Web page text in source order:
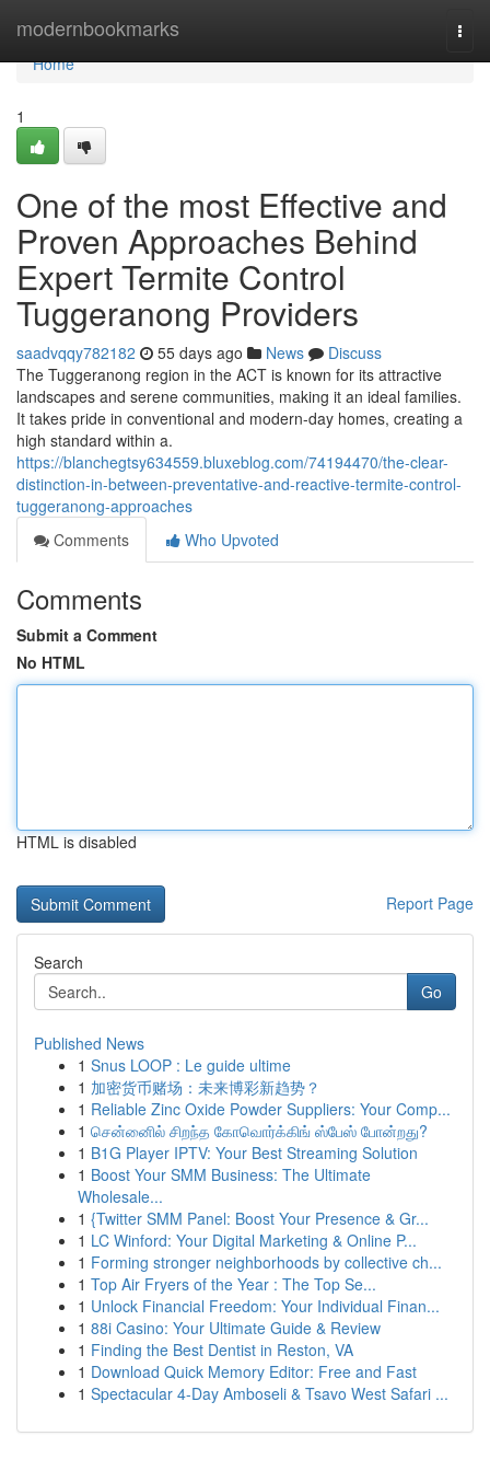
modernbookmarks
Home
Home
1
One of the most Effective and
Proven Approaches Behind
Expert Termite Control
Tuggeranong Providers
saadvqqy782182 55 days ago News
Discuss
The Tuggeranong region in the ACT is known for its attractive
landscapes and serene communities, making it an ideal families.
It takes pride in conventional and modern-day homes, creating a
high standard within a.
https://blanchegtsy634559.bluxeblog.com/74194470/the-clear-
distinction-in-between-preventative-and-reactive-termite-control-
tuggeranong-approaches
Comments
Who Upvoted
Comments
Submit a Comment
No HTML
HTML is disabled
Report Page
Search
Go
Published News
1 Snus LOOP : Le guide ultime
1 加密货币赌场：未来博彩新趋势？
1 Reliable Zinc Oxide Powder Suppliers: Your Comp...
1 சென்னைில் சிறந்த கோவொர்க்கிங் ஸ்பேஸ் போன்றது?
1 B1G Player IPTV: Your Best Streaming Solution
1 Boost Your SMM Business: The Ultimate
Wholesale...
1 {Twitter SMM Panel: Boost Your Presence & Gr...
1 LC Winford: Your Digital Marketing & Online P...
1 Forming stronger neighborhoods by collective ch...
1 Top Air Fryers of the Year : The Top Se...
1 Unlock Financial Freedom: Your Individual Finan...
1 88i Casino: Your Ultimate Guide & Review
1 Finding the Best Dentist in Reston, VA
1 Download Quick Memory Editor: Free and Fast
1 Spectacular 4-Day Amboseli & Tsavo West Safari ...